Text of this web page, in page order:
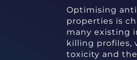
Optimising
properties is
many existing
killing profiles,
toxicity and